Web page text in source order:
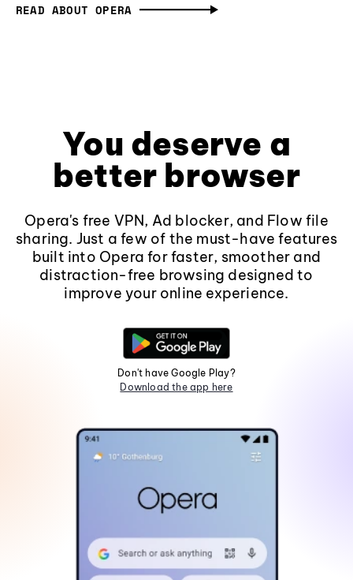
READ ABOUT OPERA
You deserve a
better browser
Opera's free VPN, Ad blocker, and Flow file
sharing. Just a few of the must-have features
built into Opera for faster, smoother and
distraction-free browsing designed to
improve your online experience.
Don't have Google Play?
Download the app here